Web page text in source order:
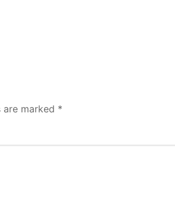
are marked *